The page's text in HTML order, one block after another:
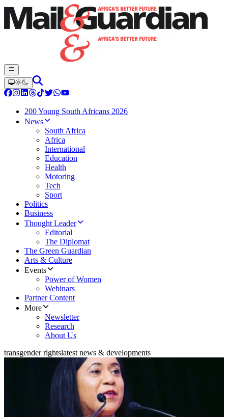
200 Young South Africans 2026
News
South Africa
Africa
International
Education
Health
Motoring
Tech
Sport
Politics
Business
Thought Leader
Editorial
The Diplomat
The Green Guardian
Arts & Culture
Events
Power of Women
Webinars
Partner Content
More
Newsletter
Research
About Us
transgender rightslatest news & developments